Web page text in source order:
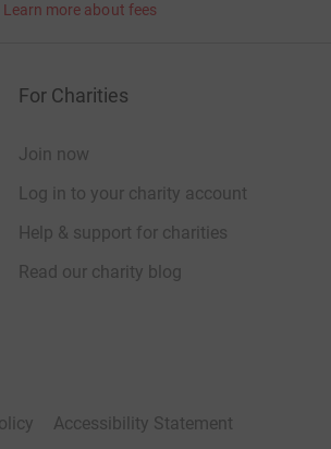
Learn more about fees
For Charities
Join now
Log in to your charity account
Help & support for charities
Read our charity blog
Accessibility Statement